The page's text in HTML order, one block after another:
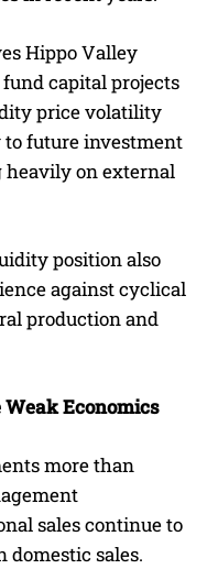
Hippo Valley
capital projects
price volatility
future investment
on external
position also
against cyclical
production and
Weak Economics
more than
sales continue to
domestic sales.